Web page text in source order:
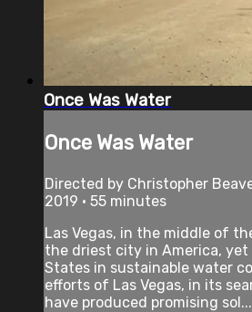
Once Was Water
Once Was Water
Directed by Christopher
2019 • 55 minutes
Las Vegas, in the middle of
the driest city in America,
States in sustainable water
efforts of Las Vegas, in its
have produced promising sol...